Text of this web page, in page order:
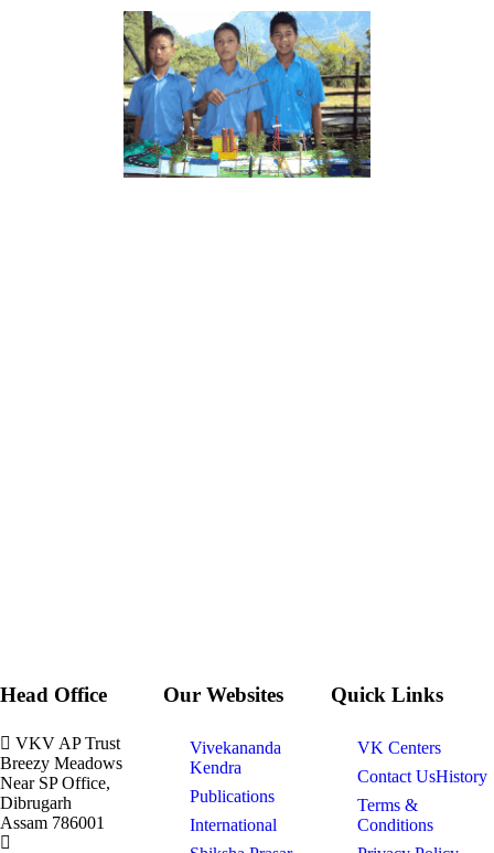
Head Office
VKV AP Trust
Breezy Meadows
Near SP Office,
Dibrugarh
Assam 786001
Our Websites
Vivekananda
Kendra
Publications
International
Quick Links
VK Centers
Contact UsHistory
Terms &
Conditions